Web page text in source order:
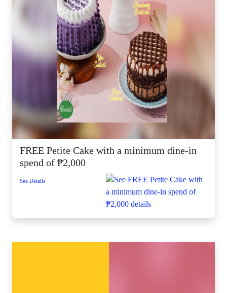
FREE Petite Cake with a minimum dine-in
spend of ₱2,000
See Details